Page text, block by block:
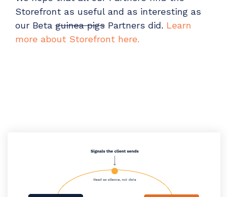
Storefront as useful and as interesting as
our Beta guinea pigs Partners did. Learn
more about Storefront here.